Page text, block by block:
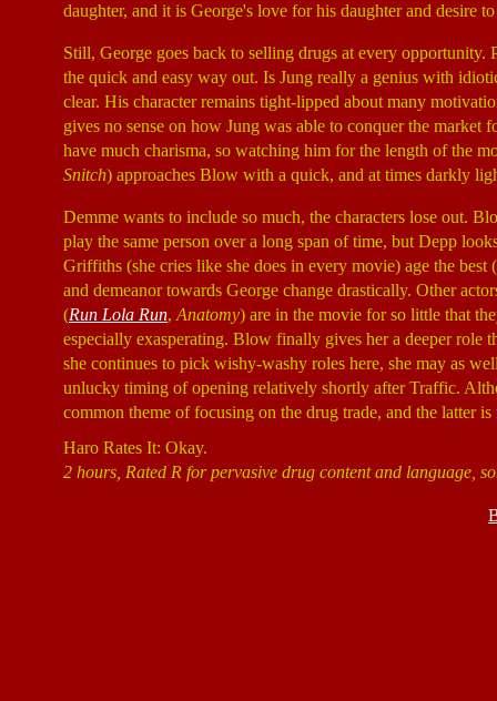
daughter, and it is George's love for his daughter and desire
Still, George goes back to selling drugs at every
the quick and easy way out. Is Jung really a genius with
clear. His character remains tight-lipped about many
gives no sense on how Jung was able to conquer the
have much charisma, so watching him for the length of the
Snitch) approaches Blow with a quick, and at times darkly
Demme wants to include so much, the characters lose out.
play the same person over a long span of time, but Depp
Griffiths (she cries like she does in every movie) age the
and demeanor towards George change drastically. Other
(Run Lola Run, Anatomy) are in the movie for so little that
especially exasperating. Blow finally gives her a deeper role
she continues to pick wishy-washy roles here, she may as
unlucky timing of opening relatively shortly after Traffic.
common theme of focusing on the drug trade, and the latter is
Haro Rates It: Okay.
2 hours, Rated R for pervasive drug content and language,